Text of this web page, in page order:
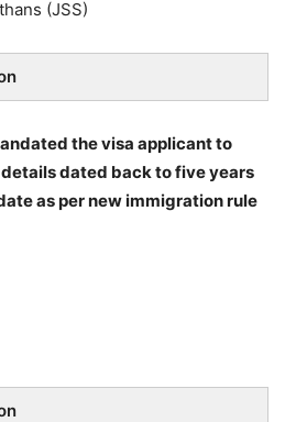
(JSS)
the visa applicant to
dated back to five years
as per new immigration rule